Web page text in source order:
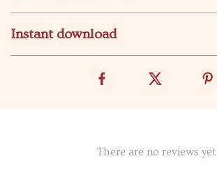
Instant download
There are no reviews yet